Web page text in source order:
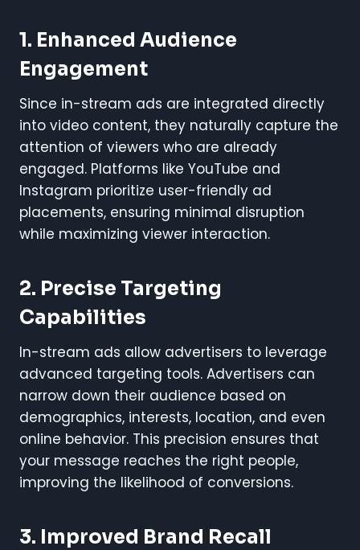
1. Enhanced Audience
Engagement
Since in-stream ads are integrated directly
into video content, they naturally capture the
attention of viewers who are already
engaged. Platforms like YouTube and
Instagram prioritize user-friendly ad
placements, ensuring minimal disruption
while maximizing viewer interaction.
2. Precise Targeting
Capabilities
In-stream ads allow advertisers to leverage
advanced targeting tools. Advertisers can
narrow down their audience based on
demographics, interests, location, and even
online behavior. This precision ensures that
your message reaches the right people,
improving the likelihood of conversions.
3. Improved Brand Recall